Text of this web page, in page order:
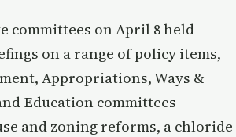
committees on April 8 held
on a range of policy items,
Appropriations, Ways &
Education committees
and zoning reforms, a chloride